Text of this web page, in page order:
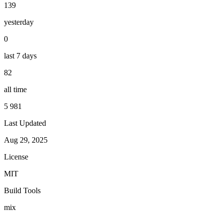
139
yesterday
0
last 7 days
82
all time
5 981
Last Updated
Aug 29, 2025
License
MIT
Build Tools
mix